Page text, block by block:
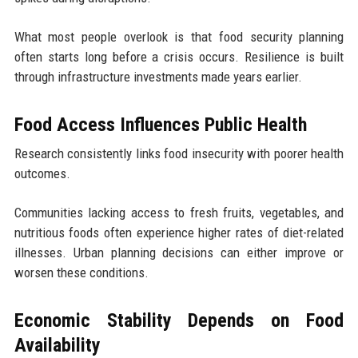
What most people overlook is that food security planning
often starts long before a crisis occurs. Resilience is built
through infrastructure investments made years earlier.
Food Access Influences Public Health
Research consistently links food insecurity with poorer health
outcomes.
Communities lacking access to fresh fruits, vegetables, and
nutritious foods often experience higher rates of diet-related
illnesses. Urban planning decisions can either improve or
worsen these conditions.
Economic Stability Depends on Food
Availability